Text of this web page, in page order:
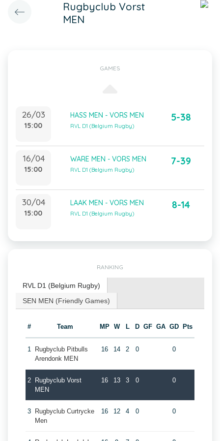
Rugbyclub Vorst
MEN
GAMES
26/03
15:00
HASS MEN - VORS MEN
RVL D1 (Belgium Rugby)
5-38
16/04
15:00
WARE MEN - VORS MEN
RVL D1 (Belgium Rugby)
7-39
30/04
15:00
LAAK MEN - VORS MEN
RVL D1 (Belgium Rugby)
8-14
RANKING
RVL D1 (Belgium Rugby)
SEN MEN (Friendly Games)
# Team MP W L D GF GA GD Pts
1
Rugbyclub Pitbulls
Arendonk MEN
16 14 2 0 0
2
Rugbyclub Vorst
MEN
16 13 3 0 0
3
Rugbyclub Curtrycke
Men
16 12 4 0 0